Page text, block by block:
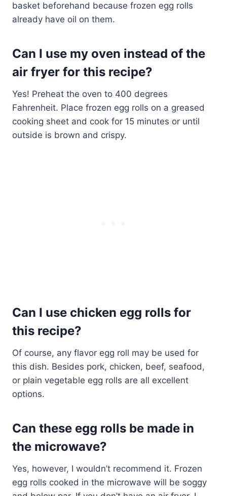
basket beforehand because frozen egg rolls
already have oil on them.
Can I use my oven instead of the
air fryer for this recipe?
Yes! Preheat the oven to 400 degrees
Fahrenheit. Place frozen egg rolls on a greased
cooking sheet and cook for 15 minutes or until
outside is brown and crispy.
Can I use chicken egg rolls for
this recipe?
Of course, any flavor egg roll may be used for
this dish. Besides pork, chicken, beef, seafood,
or plain vegetable egg rolls are all excellent
options.
Can these egg rolls be made in
the microwave?
Yes, however, I wouldn’t recommend it. Frozen
egg rolls cooked in the microwave will be soggy